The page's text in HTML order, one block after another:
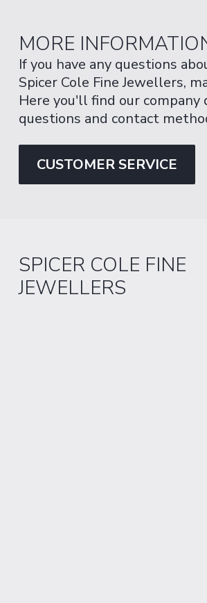
MORE
If you have any questions
Spicer Cole Fine Jewellers,
Here you'll find our
questions and contact
CUSTOMER SERVICE
SPICER COLE FINE
JEWELLERS